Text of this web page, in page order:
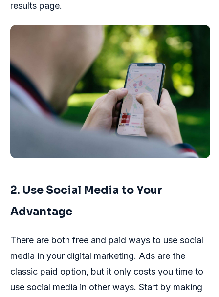
results page.
2. Use Social Media to Your
Advantage
There are both free and paid ways to use social
media in your digital marketing. Ads are the
classic paid option, but it only costs you time to
use social media in other ways. Start by making